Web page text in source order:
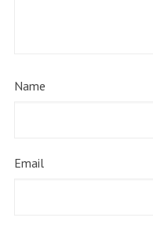
Name
Email